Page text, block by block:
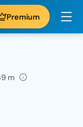
Premium
m